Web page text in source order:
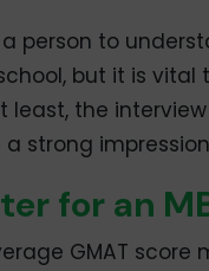
person to
but it is
least, the
strong
for an
GMAT